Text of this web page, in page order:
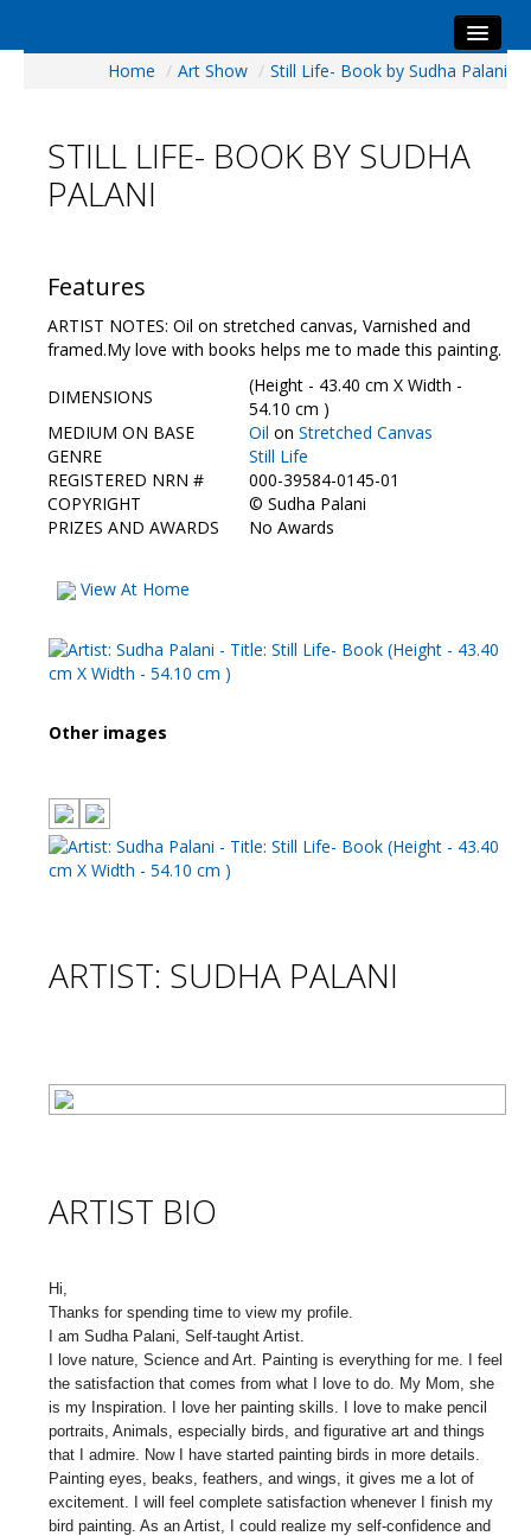
Visitors
Preview & Awards Night
Galleries
HBAS Login
Home / Art Show / Still Life- Book by Sudha Palani
STILL LIFE- BOOK BY SUDHA
PALANI
Features
ARTIST NOTES: Oil on stretched canvas, Varnished and
framed.My love with books helps me to made this painting.
DIMENSIONS
(Height - 43.40 cm X Width -
54.10 cm )
MEDIUM ON BASE
Oil on Stretched Canvas
GENRE
Still Life
REGISTERED NRN #
000-39584-0145-01
COPYRIGHT
© Sudha Palani
PRIZES AND AWARDS
No Awards
View At Home
Other images
ARTIST: SUDHA PALANI
ARTIST BIO
Hi,
Thanks for spending time to view my profile.
I am Sudha Palani, Self-taught Artist.
I love nature, Science and Art. Painting is everything for me. I feel
the satisfaction that comes from what I love to do. My Mom, she
is my Inspiration. I love her painting skills. I love to make pencil
portraits, Animals, especially birds, and figurative art and things
that I admire. Now I have started painting birds in more details.
Painting eyes, beaks, feathers, and wings, it gives me a lot of
excitement. I will feel complete satisfaction whenever I finish my
bird painting. As an Artist, I could realize my self-confidence and